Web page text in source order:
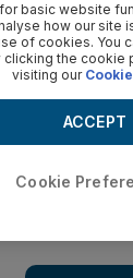
basic website
how our site
of cookies. You
the cookie
visiting our
Cookie
ACCEPT